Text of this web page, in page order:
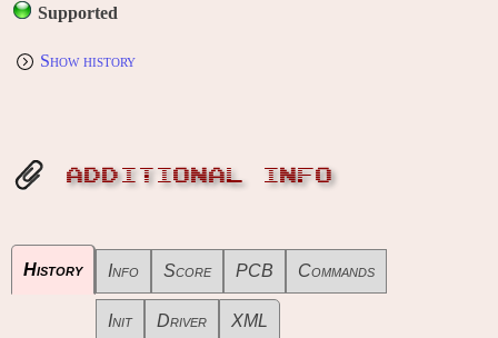
Supported
Show history
ADDITIONAL INFO
History Info Score PCB Commands
Init Driver XML